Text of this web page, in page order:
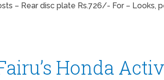
– Rear disc plate Rs.726/- For – Looks,
Honda